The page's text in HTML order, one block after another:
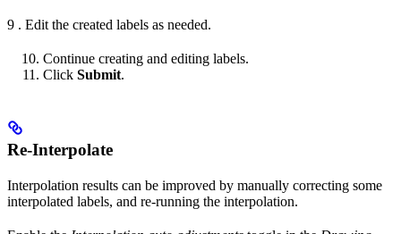
9 . Edit the created labels as needed.
Continue creating and editing labels.
Click Submit.
Re-Interpolate
Interpolation results can be improved by manually correcting some
interpolated labels, and re-running the interpolation.